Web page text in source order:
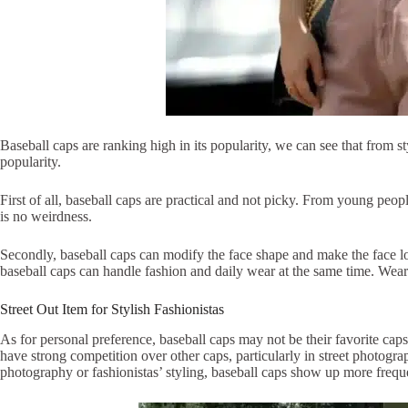
Baseball caps are ranking high in its popularity, we can see that from
popularity.
First of all, baseball caps are practical and not picky. From young
is no weirdness.
Secondly, baseball caps can modify the face shape and make the face
baseball caps can handle fashion and daily wear at the same time.
Street Out Item for Stylish Fashionistas
As for personal preference, baseball caps may not be their favorite
have strong competition over other caps, particularly in street
photography or fashionistas’ styling, baseball caps show up more